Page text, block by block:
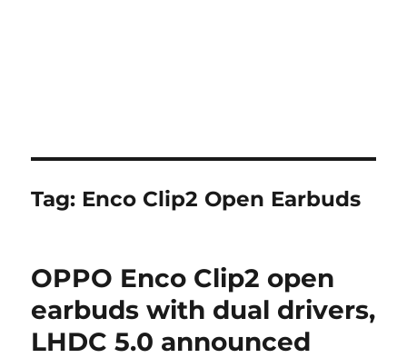
Tag: Enco Clip2 Open Earbuds
OPPO Enco Clip2 open
earbuds with dual drivers,
LHDC 5.0 announced